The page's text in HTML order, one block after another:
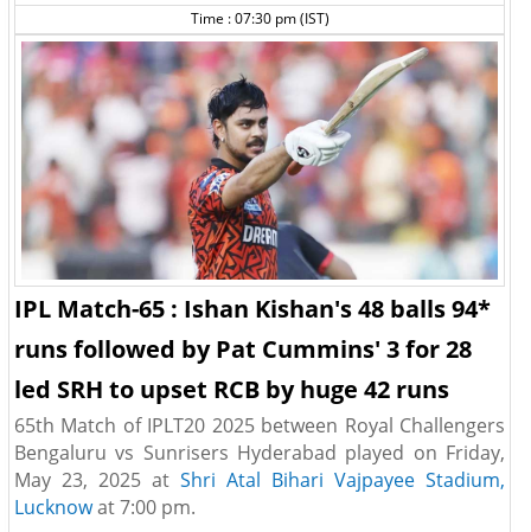
Time : 07:30 pm (IST)
IPL Match-65 : Ishan Kishan's 48 balls 94*
runs followed by Pat Cummins' 3 for 28
led SRH to upset RCB by huge 42 runs
65th Match of IPLT20 2025 between Royal Challengers
Bengaluru vs Sunrisers Hyderabad played on Friday,
May 23, 2025 at Shri Atal Bihari Vajpayee Stadium,
Lucknowat 7:00 pm.